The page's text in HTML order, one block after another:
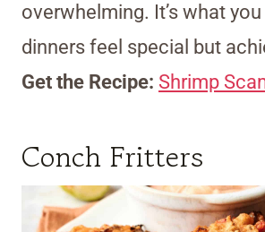
overwhelming. It’s what
dinners feel special but
Get the Recipe: Shrimp
Conch Fritters